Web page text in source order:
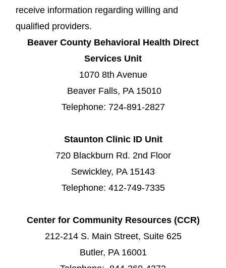
receive information regarding willing and
qualified providers.
Beaver County Behavioral Health Direct
Services Unit
1070 8th Avenue
Beaver Falls, PA 15010
Telephone: 724-891-2827
Staunton Clinic ID Unit
720 Blackburn Rd. 2nd Floor
Sewickley, PA 15143
Telephone: 412-749-7335
Center for Community Resources (CCR)
212-214 S. Main Street, Suite 625
Butler, PA 16001